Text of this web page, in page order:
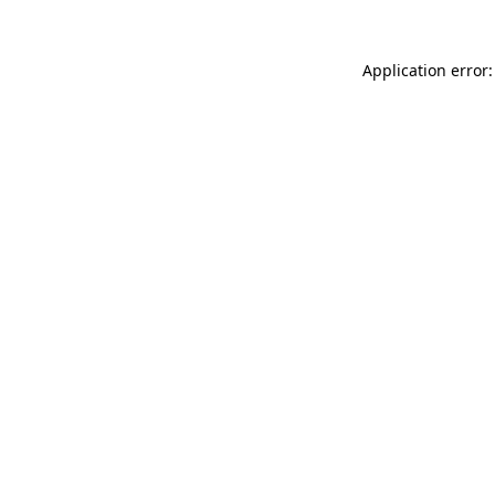
Application